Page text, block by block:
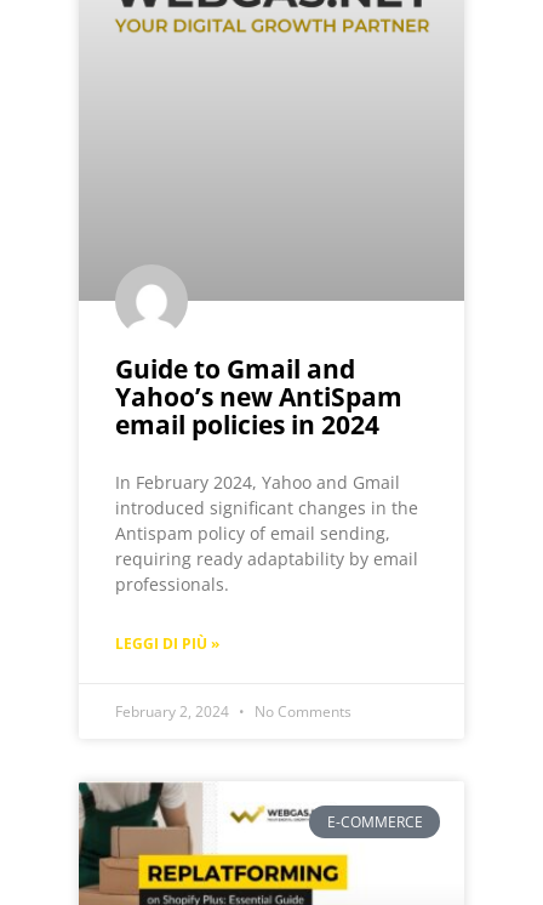
Guide to Gmail and
Yahoo’s new AntiSpam
email policies in 2024
In February 2024, Yahoo and Gmail
introduced significant changes in the
Antispam policy of email sending,
requiring ready adaptability by email
professionals.
LEGGI DI PIÙ »
February 2, 2024 No Comments
E-COMMERCE